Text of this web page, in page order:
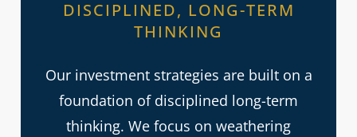
DISCIPLINED, LONG-TERM
THINKING
Our investment strategies are built on a
foundation of disciplined long-term
thinking. We focus on weathering